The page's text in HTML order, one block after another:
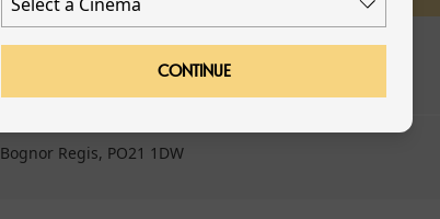
CONTINUE
GIFT CARDS
Regis, PO21 1DW